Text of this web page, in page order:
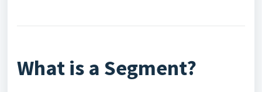
What is a Segment?